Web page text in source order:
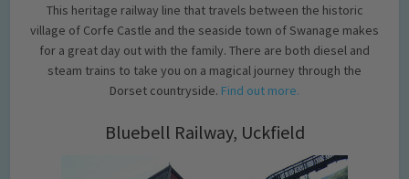
This heritage railway line that travels between the historic
village of Corfe Castle and the seaside town of Swanage makes
for a great day out with the family. There are both diesel and
steam trains to take you on a magical journey through the
Dorset countryside. Find out more.
Bluebell Railway, Uckfield